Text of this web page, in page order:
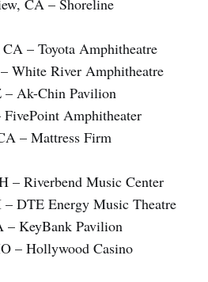
CA – Shoreline
– Toyota Amphitheatre
White River Amphitheatre
– Ak-Chin Pavilion
Amphitheater
– Mattress Firm
– Riverbend Music Center
DTE Energy Music Theatre
– KeyBank Pavilion
– Hollywood Casino